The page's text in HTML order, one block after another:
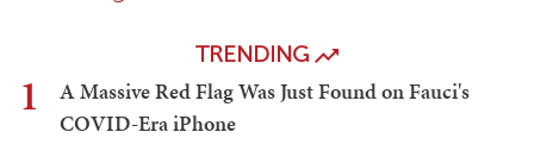
TRENDING
1
A Massive Red Flag Was Just Found on Fauci's
COVID-Era iPhone